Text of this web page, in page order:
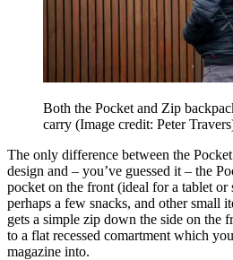
Both the Pocket and Zip
carry (Image credit: Peter
The only difference between the
design and – you’ve guessed it – the
pocket on the front (ideal for a tablet
perhaps a few snacks, and other small
gets a simple zip down the side on the
to a flat recessed comartment which
magazine into.